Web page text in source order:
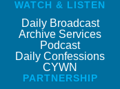
WATCH & LISTEN
Daily Broadcast
Archive Services
Podcast
Daily Confessions
CYWN
PARTNERSHIP